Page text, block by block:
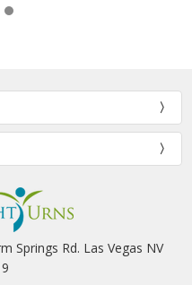
Springs Rd. Las Vegas NV